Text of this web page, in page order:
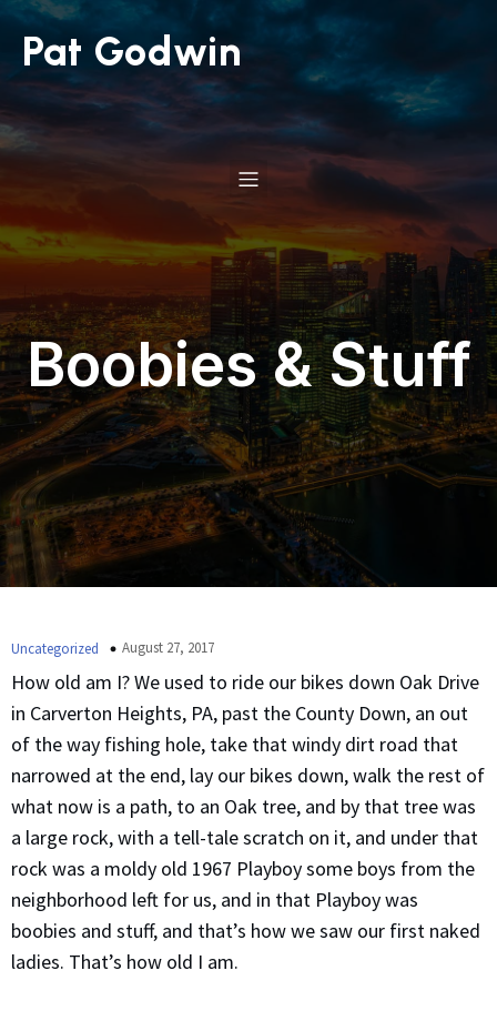
Pat Godwin
Boobies & Stuff
Uncategorized August 27, 2017
How old am I? We used to ride our bikes down Oak Drive
in Carverton Heights, PA, past the County Down, an out
of the way fishing hole, take that windy dirt road that
narrowed at the end, lay our bikes down, walk the rest of
what now is a path, to an Oak tree, and by that tree was
a large rock, with a tell-tale scratch on it, and under that
rock was a moldy old 1967 Playboy some boys from the
neighborhood left for us, and in that Playboy was
boobies and stuff, and that’s how we saw our first naked
ladies. That’s how old I am.